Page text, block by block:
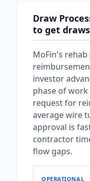
Draw
to get
MoFin's
investor
phase of
request for
average wire
approval is
contractor
flow gaps.
OPERATIONAL